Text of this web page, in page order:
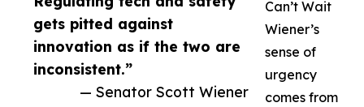
gets pitted against
innovation as if the two are
inconsistent.”
— Senator Scott Wiener
Can’t Wait
Wiener’s
sense of
urgency
comes from